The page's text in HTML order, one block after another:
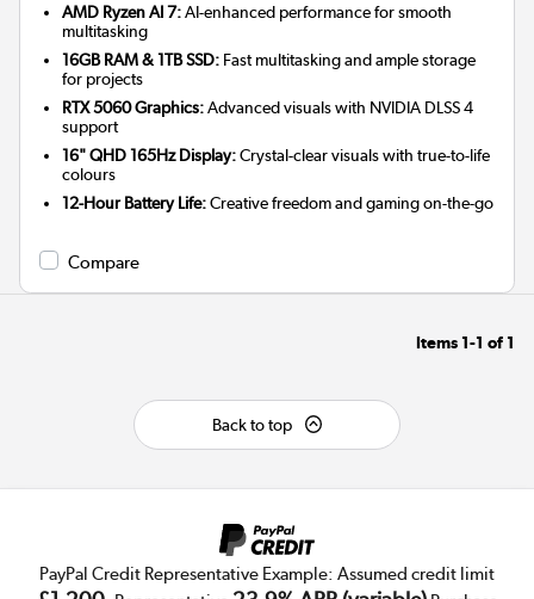
AMD Ryzen AI 7:AI-enhanced performance for smooth
multitasking
16GB RAM & 1TB SSD: Fast multitasking and ample storage
for projects
RTX 5060 Graphics:Advanced visuals with NVIDIA DLSS 4
support
16" QHD 165Hz Display:Crystal-clear visuals with true-to-life
colours
12-Hour Battery Life:Creative freedom and gaming on-the-go
Compare
Items 1-1 of 1
Back to top
PayPal Credit Representative Example: Assumed credit limit